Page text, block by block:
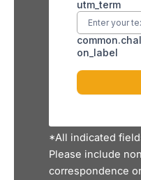
*All indicated
Please include
correspondence